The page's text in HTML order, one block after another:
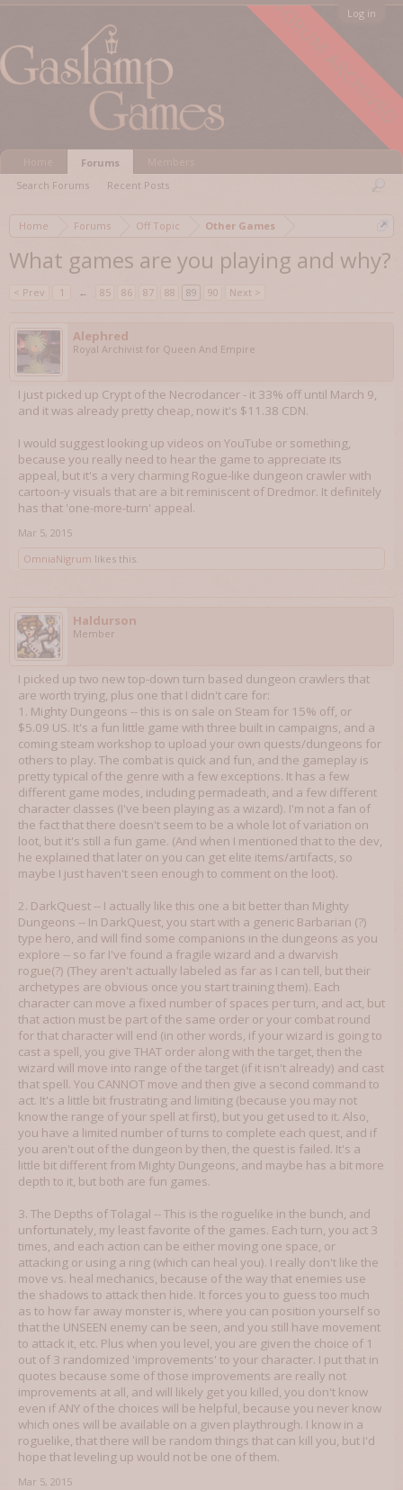
FORUM ARCHIVED
Log in
Home Forums Off Topic Other Games
What games are you playing and why?
< Prev 1 ← 85 86 87 88 89 90 Next >
Alephred
Royal Archivist for Queen And Empire
I just picked up Crypt of the Necrodancer - it 33% off until March 9,
and it was already pretty cheap, now it's $11.38 CDN.
I would suggest looking up videos on YouTube or something,
because you really need to hear the game to appreciate its
appeal, but it's a very charming Rogue-like dungeon crawler with
cartoon-y visuals that are a bit reminiscent of Dredmor. It definitely
has that 'one-more-turn' appeal.
Mar 5, 2015
OmniaNigrum likes this.
Haldurson
Member
I picked up two new top-down turn based dungeon crawlers that
are worth trying, plus one that I didn't care for:
1. Mighty Dungeons -- this is on sale on Steam for 15% off, or
$5.09 US. It's a fun little game with three built in campaigns, and a
coming steam workshop to upload your own quests/dungeons for
others to play. The combat is quick and fun, and the gameplay is
pretty typical of the genre with a few exceptions. It has a few
different game modes, including permadeath, and a few different
character classes (I've been playing as a wizard). I'm not a fan of
the fact that there doesn't seem to be a whole lot of variation on
loot, but it's still a fun game. (And when I mentioned that to the dev,
he explained that later on you can get elite items/artifacts, so
maybe I just haven't seen enough to comment on the loot).
2. DarkQuest -- I actually like this one a bit better than Mighty
Dungeons -- In DarkQuest, you start with a generic Barbarian (?)
type hero, and will find some companions in the dungeons as you
explore -- so far I've found a fragile wizard and a dwarvish
rogue(?) (They aren't actually labeled as far as I can tell, but their
archetypes are obvious once you start training them). Each
character can move a fixed number of spaces per turn, and act, but
that action must be part of the same order or your combat round
for that character will end (in other words, if your wizard is going to
cast a spell, you give THAT order along with the target, then the
wizard will move into range of the target (if it isn't already) and cast
that spell. You CANNOT move and then give a second command to
act. It's a little bit frustrating and limiting (because you may not
know the range of your spell at first), but you get used to it. Also,
you have a limited number of turns to complete each quest, and if
you aren't out of the dungeon by then, the quest is failed. It's a
little bit different from Mighty Dungeons, and maybe has a bit more
depth to it, but both are fun games.
3. The Depths of Tolagal -- This is the roguelike in the bunch, and
unfortunately, my least favorite of the games. Each turn, you act 3
times, and each action can be either moving one space, or
attacking or using a ring (which can heal you). I really don't like the
move vs. heal mechanics, because of the way that enemies use
the shadows to attack then hide. It forces you to guess too much
as to how far away monster is, where you can position yourself so
that the UNSEEN enemy can be seen, and you still have movement
to attack it, etc. Plus when you level, you are given the choice of 1
out of 3 randomized 'improvements' to your character. I put that in
quotes because some of those improvements are really not
improvements at all, and will likely get you killed, you don't know
even if ANY of the choices will be helpful, because you never know
which ones will be available on a given playthrough. I know in a
roguelike, that there will be random things that can kill you, but I'd
hope that leveling up would not be one of them.
Mar 5, 2015
Forums
Search Forums
Recent Posts